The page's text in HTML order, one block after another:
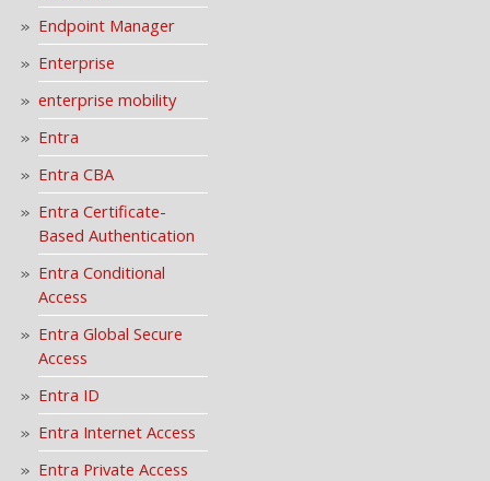
Endpoint Manager
Enterprise
enterprise mobility
Entra
Entra CBA
Entra Certificate-
Based Authentication
Entra Conditional
Access
Entra Global Secure
Access
Entra ID
Entra Internet Access
Entra Private Access